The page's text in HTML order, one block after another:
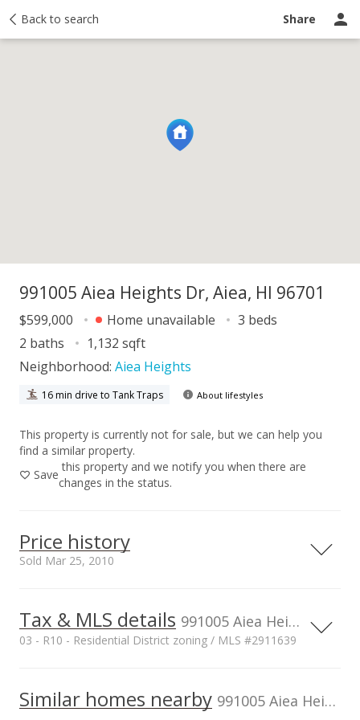
Back to search Share
Activity Taxes Ask a question
991005 Aiea Heights Dr, Aiea, HI 96701
$599,000 Home unavailable
3 beds
2 baths
1,132 sqft
Neighborhood: Aiea Heights
16 min drive to Tank Traps About lifestyles
This property is currently not for sale, but we can help you
find a similar property.
Save
this property and we notify you when there are
changes in the status.
Price history
Sold Mar 25, 2010
1,000,000
1,500,000
Tax & MLS details 991005 Aiea Heights Dr, Aiea, HI, 96701
03 - R10 - Residential District zoning / MLS #2911639
p/month
$206
2009
Similar homes nearby 991005 Aiea Heights Dr in Aiea Heights